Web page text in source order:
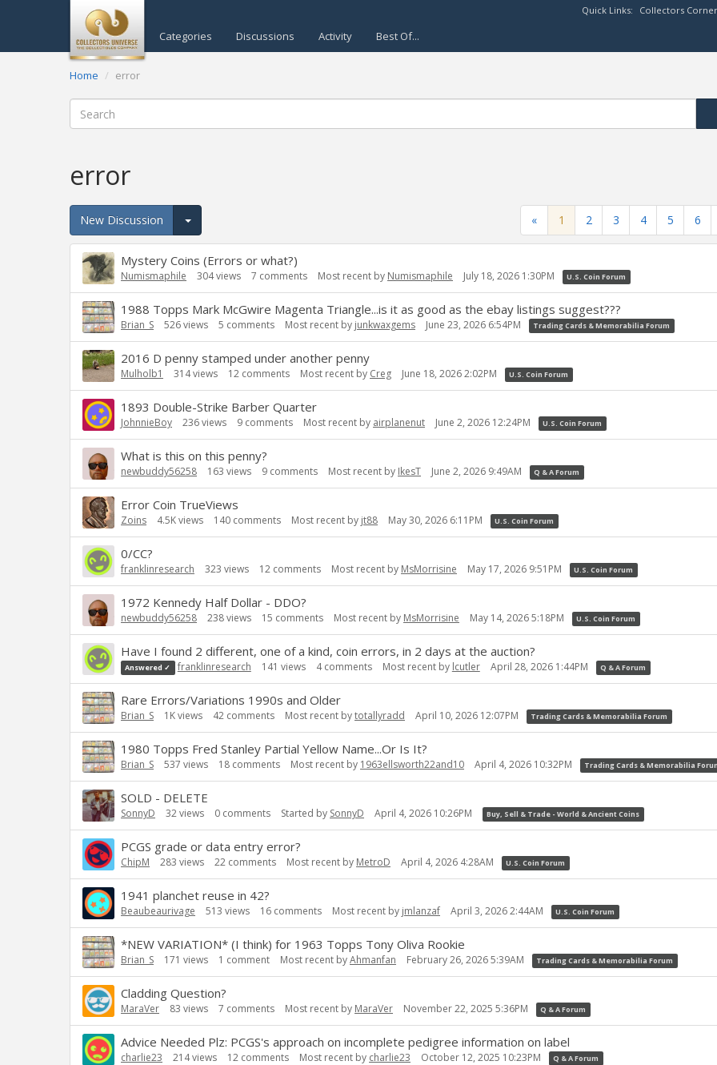
Quick Links: Collectors Corner
Categories Discussions Activity Best Of...
Home error
error
« 1 2 3 4 5 6
New Discussion
Expand for more options.
Discussion
List
Mystery Coins (Errors or what?)
Numismaphile 304views 7 comments Most recent by Numismaphile July 18, 2026 1:30PM U.S. Coin Forum
1988 Topps Mark McGwire Magenta Triangle...is it as good as the ebay listings suggest???
Brian_S 526views 5 comments Most recent by junkwaxgems June 23, 2026 6:54PM Trading Cards & Memorabilia Forum
2016 D penny stamped under another penny
Mulholb1 314views 12 comments Most recent by Creg June 18, 2026 2:02PM U.S. Coin Forum
1893 Double-Strike Barber Quarter
JohnnieBoy 236views 9 comments Most recent by airplanenut June 2, 2026 12:24PM U.S. Coin Forum
What is this on this penny?
newbuddy56258 163 views 9 comments Most recent by IkesT June 2, 2026 9:49AM Q & A Forum
Error Coin TrueViews
Zoins 4.5Kviews 140 comments Most recent by jt88 May 30, 2026 6:11PM U.S. Coin Forum
0/CC?
franklinresearch 323 views 12 comments Most recent by MsMorrisine May 17, 2026 9:51PM U.S. Coin Forum
1972 Kennedy Half Dollar - DDO?
newbuddy56258 238views 15 comments Most recent by MsMorrisine May 14, 2026 5:18PM U.S. Coin Forum
Have I found 2 different, one of a kind, coin errors, in 2 days at the auction?
Answered ✓ franklinresearch 141 views 4comments Most recent by lcutler April 28, 2026 1:44PM Q & A Forum
Rare Errors/Variations 1990s and Older
Brian_S 1Kviews 42 comments Most recent bytotallyradd April 10, 2026 12:07PM Trading Cards & Memorabilia Forum
1980 Topps Fred Stanley Partial Yellow Name...Or Is It?
Brian_S 537 views 18 comments Most recent by 1963ellsworth22and10 April 4, 2026 10:32PM Trading Cards & Memorabilia
SOLD - DELETE
SonnyD 32views 0 comments Started by SonnyD April 4, 2026 10:26PM Buy, Sell & Trade - World & Ancient Coins
PCGS grade or data entry error?
ChipM 283 views 22 comments Most recent by MetroD April 4, 2026 4:28AM U.S. Coin Forum
1941 planchet reuse in 42?
Beaubeaurivage 513 views 16 comments Most recent by jmlanzaf April 3, 2026 2:44AM U.S. Coin Forum
*NEW VARIATION* (I think) for 1963 Topps Tony Oliva Rookie
Brian_S 171 views 1 comment Most recent byAhmanfan February 26, 2026 5:39AM Trading Cards & Memorabilia Forum
Cladding Question?
MaraVer 83 views 7 comments Most recent by MaraVer November 22, 2025 5:36PM Q & A Forum
Advice Needed Plz: PCGS's approach on incomplete pedigree information on label
charlie23 214views 12 comments Most recent by charlie23 October 12, 2025 10:23PM Q & A Forum